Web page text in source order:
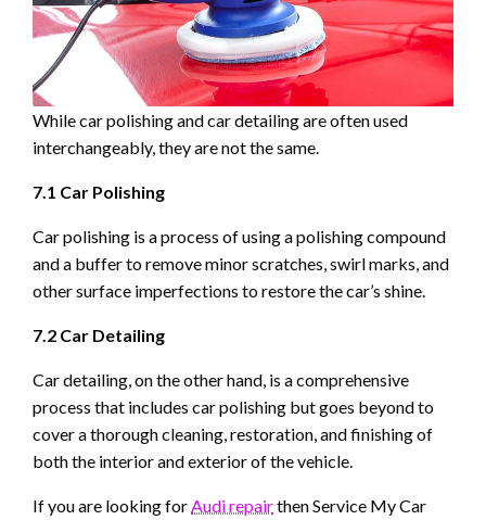
While car polishing and car detailing are often used
interchangeably, they are not the same.
7.1 Car Polishing
Car polishing is a process of using a polishing compound
and a buffer to remove minor scratches, swirl marks, and
other surface imperfections to restore the car’s shine.
7.2 Car Detailing
Car detailing, on the other hand, is a comprehensive
process that includes car polishing but goes beyond to
cover a thorough cleaning, restoration, and finishing of
both the interior and exterior of the vehicle.
If you are looking forAudi repairthen Service My Car